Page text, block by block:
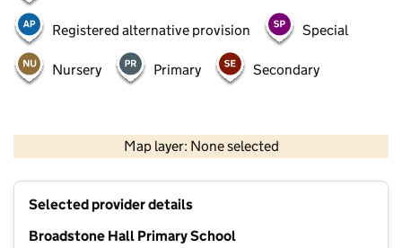
Registered alternative provision Special
Nursery Primary Secondary
Map layer: None selected
Contains OS data © Crown copyright and database rights 2026
Selected provider details
Broadstone Hall Primary School